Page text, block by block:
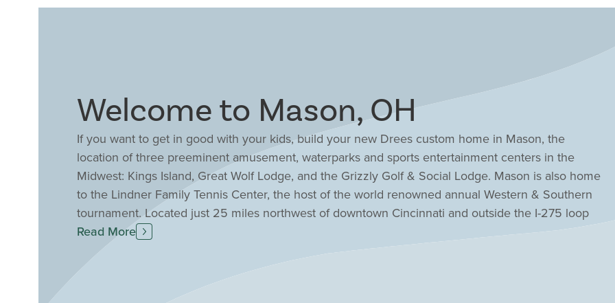
Welcome to Mason, OH
If you want to get in good with your kids, build your new Drees custom home in Mason, the
location of three preeminent amusement, waterparks and sports entertainment centers in the
Midwest: Kings Island, Great Wolf Lodge, and the Grizzly Golf & Social Lodge. Mason is also home
to the Lindner Family Tennis Center, the host of the world renowned annual Western & Southern
tournament. Located just 25 miles northwest of downtown Cincinnati and outside the I-275 loop
between I-71 and I-75, Drees Homes has a community in Mason that will fit your family and lifestyle.
Read More